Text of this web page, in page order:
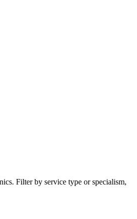
Filter by service type or specialism,